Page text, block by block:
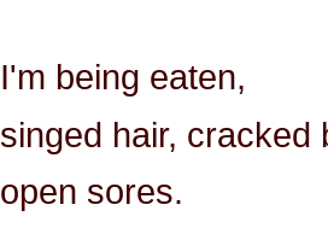
I'm being eaten,
singed hair, cracked
open sores.